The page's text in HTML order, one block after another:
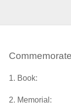
1. Book:
2. Memorial: